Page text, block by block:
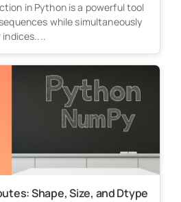
in Python is a powerful tool
while simultaneously
Shape, Size, and Dtype